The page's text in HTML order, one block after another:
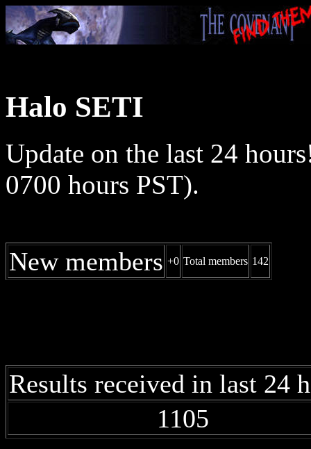
Halo SETI
Update on the last 24
0700 hours PST).
New members +0 Total members 142
Results received in last 24
1105